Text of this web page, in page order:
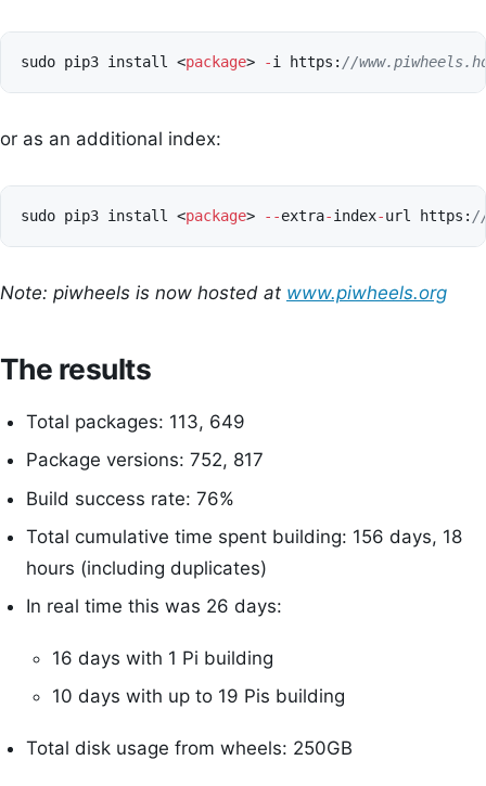
sudo pip3 install <package> -i https : //
or as an additional index:
sudo pip3 install <package> --extra-index-url https : //
Note: piwheels is now hosted at www.piwheels.org
The results
Total packages: 113, 649
Package versions: 752, 817
Build success rate: 76%
Total cumulative time spent building: 156 days, 18
hours (including duplicates)
In real time this was 26 days:
16 days with 1 Pi building
10 days with up to 19 Pis building
Total disk usage from wheels: 250GB